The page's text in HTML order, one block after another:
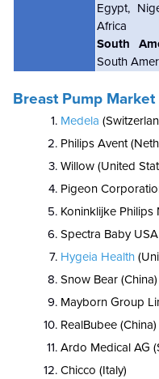
Egypt,
Africa
South
South
Breast Pump Market
Medela
Philips Avent
Willow (United
Pigeon
Koninklijke Philips
Spectra Baby
Hygeia Health
Snow Bear (China)
Mayborn Group
RealBubee (China)
Ardo Medical AG
Chicco (Italy)